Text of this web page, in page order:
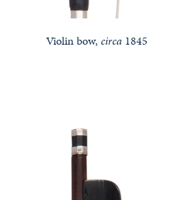
Violin bow, circa1845